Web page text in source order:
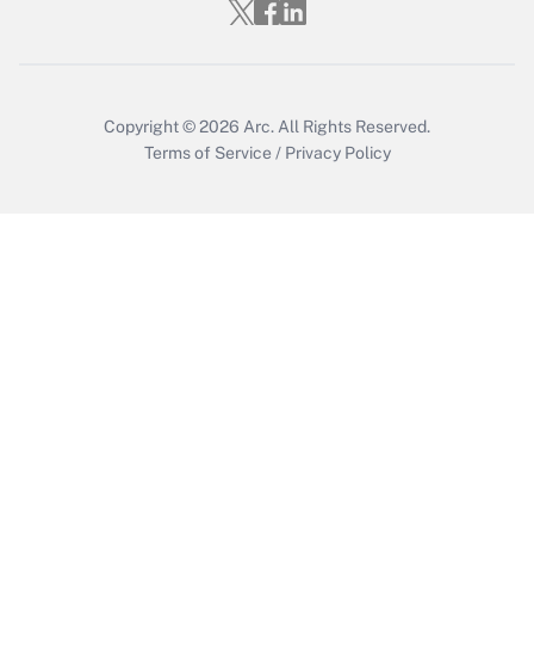
Copyright © 2026 Arc. All Rights Reserved.
Terms of Service / Privacy Policy